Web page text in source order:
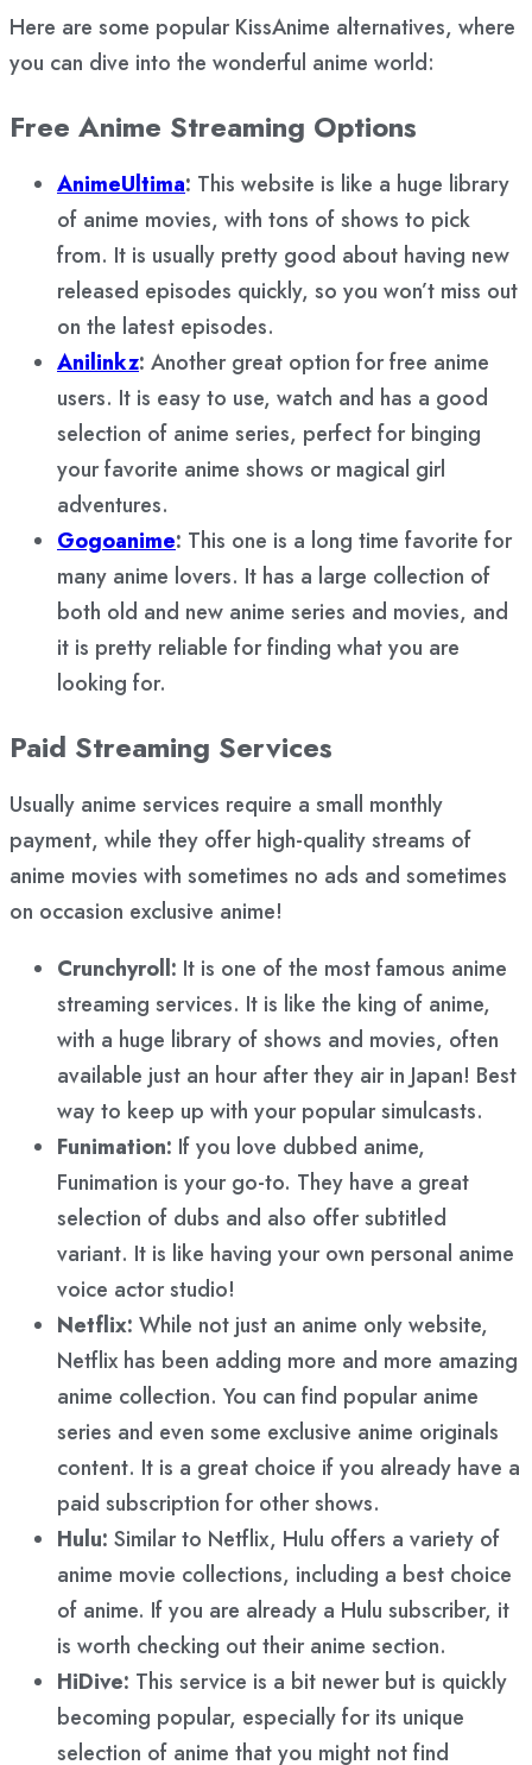
Here are some popular KissAnime alternatives, where
you can dive into the wonderful anime world:
Free Anime Streaming Options
AnimeUltima: This website is like a huge library
of anime movies, with tons of shows to pick
from. It is usually pretty good about having new
released episodes quickly, so you won’t miss out
on the latest episodes.
Anilinkz: Another great option for free anime
users. It is easy to use, watch and has a good
selection of anime series, perfect for binging
your favorite anime shows or magical girl
adventures.
Gogoanime: This one is a long time favorite for
many anime lovers. It has a large collection of
both old and new anime series and movies, and
it is pretty reliable for finding what you are
looking for.
Paid Streaming Services
Usually anime services require a small monthly
payment, while they offer high-quality streams of
anime movies with sometimes no ads and sometimes
on occasion exclusive anime!
Crunchyroll: It is one of the most famous anime
streaming services. It is like the king of anime,
with a huge library of shows and movies, often
available just an hour after they air in Japan! Best
way to keep up with your popular simulcasts.
Funimation: If you love dubbed anime,
Funimation is your go-to. They have a great
selection of dubs and also offer subtitled
variant. It is like having your own personal anime
voice actor studio!
Netflix: While not just an anime only website,
Netflix has been adding more and more amazing
anime collection. You can find popular anime
series and even some exclusive anime originals
content. It is a great choice if you already have a
paid subscription for other shows.
Hulu: Similar to Netflix, Hulu offers a variety of
anime movie collections, including a best choice
of anime. If you are already a Hulu subscriber, it
is worth checking out their anime section.
HiDive: This service is a bit newer but is quickly
becoming popular, especially for its unique
selection of anime that you might not find